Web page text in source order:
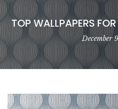
TOP WALLPAPERS
December